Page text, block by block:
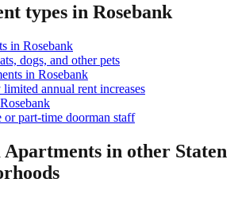
types in Rosebank
in Rosebank
dogs, and other pets
in Rosebank
annual rent increases
Rosebank
part-time doorman staff
Apartments in other Staten